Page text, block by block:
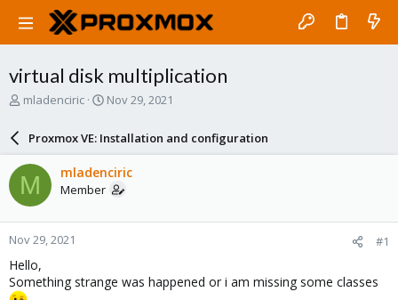
virtual disk multiplication
T
a
d
s
t
a
r
t
e
r
mladenciric
S
r
d
a
e
Nov 29, 2021
Proxmox VE: Installation and configuration
M mladenciric
Member
Nov 29, 2021 #1
Hello,
Something strange was happened or i am missing some classes